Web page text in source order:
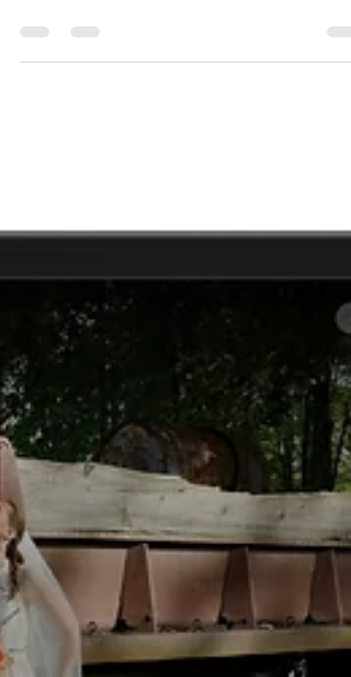
Nate & Lisa's Wedding Film Church - St.